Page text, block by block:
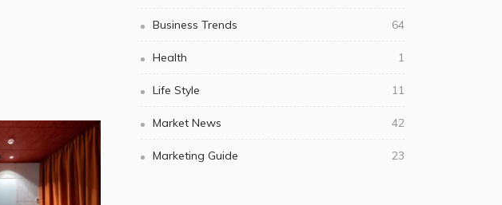
Business Trends 64
Health 1
Life Style 11
Market News 42
Marketing Guide 23